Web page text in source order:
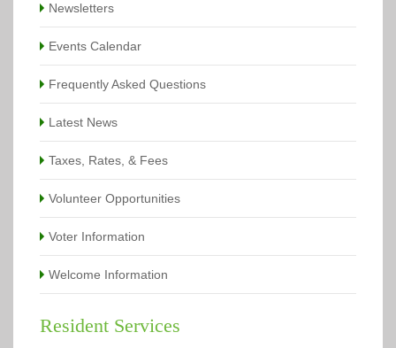
Newsletters
Events Calendar
Frequently Asked Questions
Latest News
Taxes, Rates, & Fees
Volunteer Opportunities
Voter Information
Welcome Information
Resident Services